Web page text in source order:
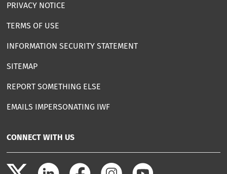
PRIVACY NOTICE
TERMS OF USE
INFORMATION SECURITY STATEMENT
SITEMAP
REPORT SOMETHING ELSE
EMAILS IMPERSONATING IWF
CONNECT WITH US